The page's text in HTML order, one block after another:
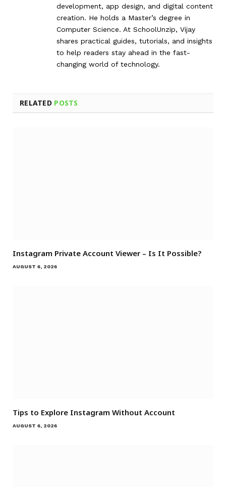
development, app design, and digital content
creation. He holds a Master’s degree in
Computer Science. At SchoolUnzip, Vijay
shares practical guides, tutorials, and insights
to help readers stay ahead in the fast-
changing world of technology.
RELATED POSTS
Instagram Private Account Viewer – Is It Possible?
AUGUST 6, 2026
Tips to Explore Instagram Without Account
AUGUST 6, 2026